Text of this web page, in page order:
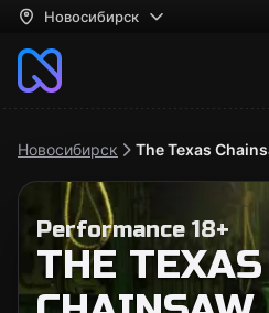
Новосибирск
Новосибирск The Texas
Performance 18+
THE TEXAS